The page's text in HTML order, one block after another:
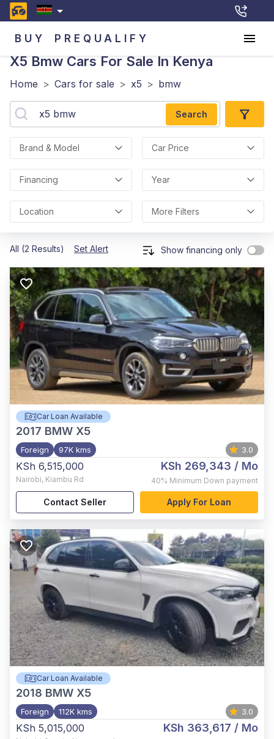
BUY PREQUALIFY
X5 Bmw Cars For Sale In Kenya
Home > Cars for sale > x5 > bmw
Search
Brand & Model Car Price
Financing Year
Location More Filters
All (2 Results) Set Alert Show financing only
Car Loan Available
2017 BMW X5
Foreign 97K kms 3.0
KSh 6,515,000
Nairobi, Kiambu Rd
KSh 269,343 / Mo
40% Minimum Down payment
Contact Seller Apply For Loan
Car Loan Available
2018 BMW X5
Foreign 112K kms 3.0
KSh 5,015,000 KSh 363,617 / Mo